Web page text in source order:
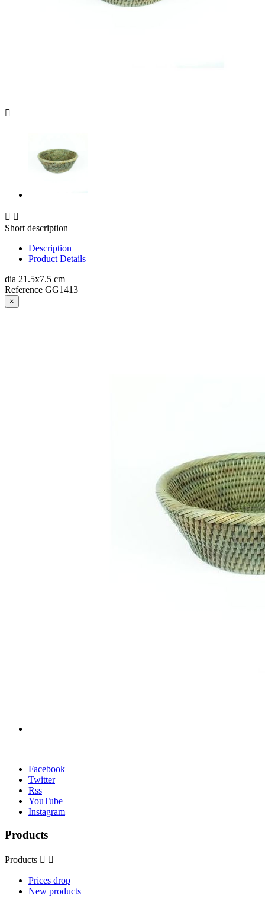

 
Short description
Description
Product Details
dia 21.5x7.5 cm
Reference GG1413
×
Facebook
Twitter
Rss
YouTube
Instagram
Products
Products  
Prices drop
New products